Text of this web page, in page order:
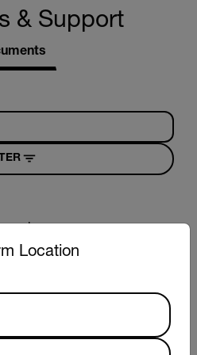
& Support
Location
and language from the